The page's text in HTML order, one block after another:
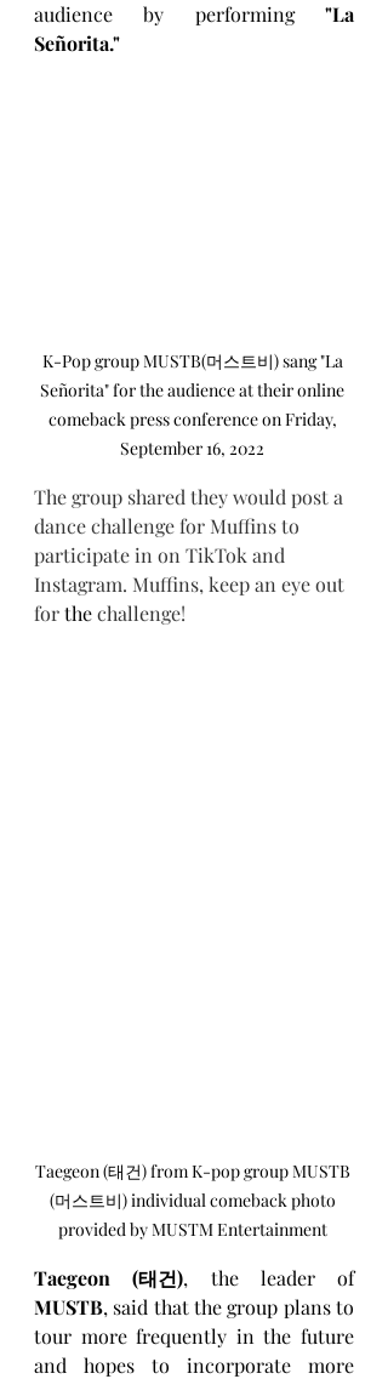
audience by performing "La
Señorita."
K-Pop group MUSTB(머스트비) sang "La
Señorita" for the audience at their online
comeback press conference on Friday,
September 16, 2022
The group shared they would post a
dance challenge for Muffins to
participate in on TikTok and
Instagram. Muffins, keep an eye out
for the challenge!
Taegeon (태건) from K-pop group MUSTB
(머스트비) individual comeback photo
provided by MUSTM Entertainment
Taegeon (태건)
, the leader of
MUSTB, said that the group plans to
tour more frequently in the future
and hopes to incorporate more